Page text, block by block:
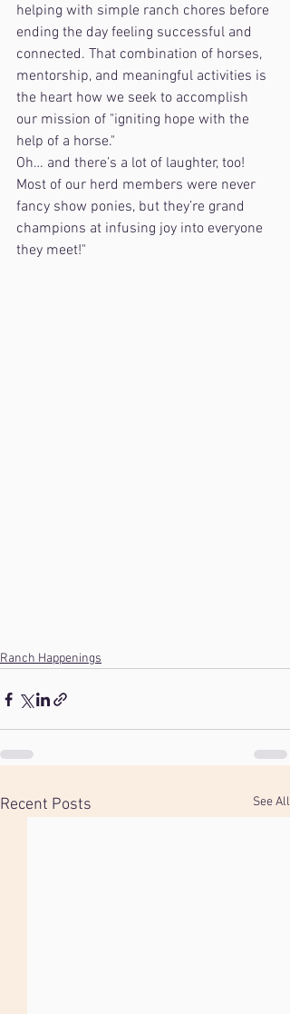
helping with simple ranch chores before
ending the day feeling successful and
connected. That combination of horses,
mentorship, and meaningful activities is
the heart how we seek to accomplish
our mission of "igniting hope with the
help of a horse."
Oh… and there’s a lot of laughter, too!
Most of our herd members were never
fancy show ponies, but they’re grand
champions at infusing joy into everyone
they meet!"
Ranch Happenings
Recent Posts See All